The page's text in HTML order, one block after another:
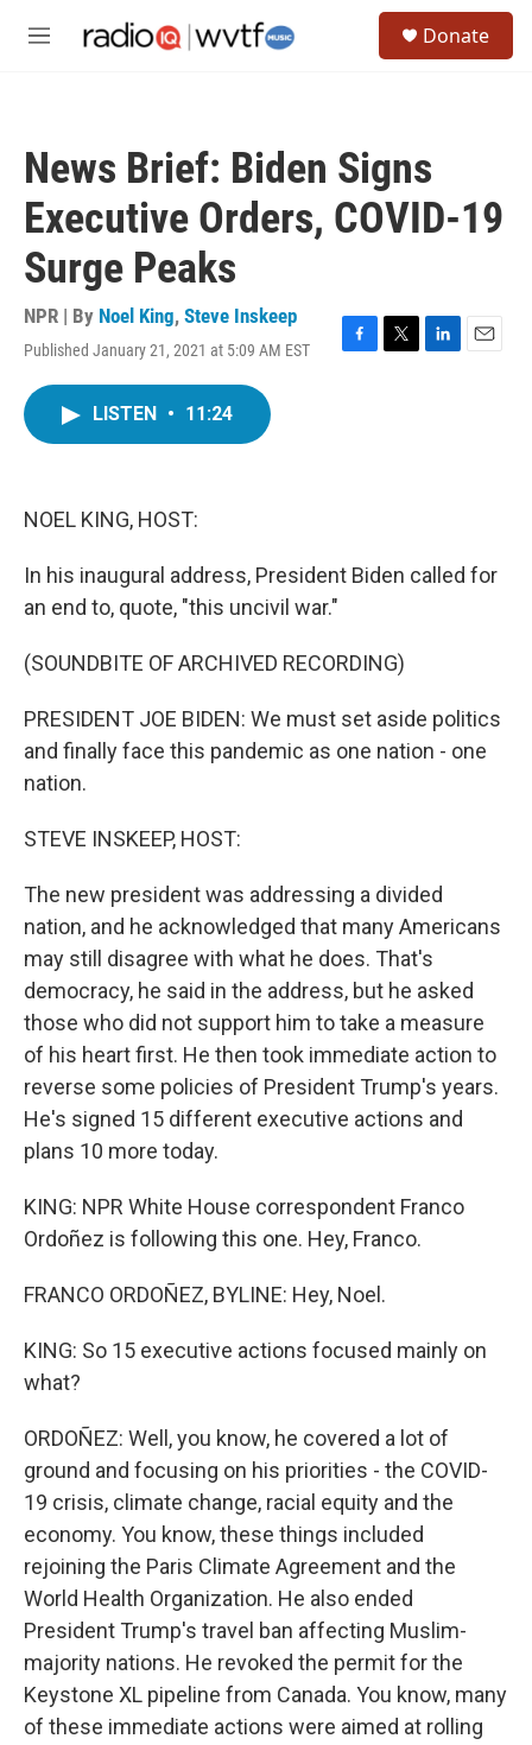
M
Donate
News Brief: Biden Signs
Executive Orders, COVID-19
Surge Peaks
NPR | By Noel King, Steve Inskeep
Published January 21, 2021 at 5:09 AM EST
F
T
L
E
LISTEN • 11:24
NOEL KING, HOST:
In his inaugural address, President Biden called for
an end to, quote, "this uncivil war."
(SOUNDBITE OF ARCHIVED RECORDING)
PRESIDENT JOE BIDEN: We must set aside politics
and finally face this pandemic as one nation - one
nation.
STEVE INSKEEP, HOST:
The new president was addressing a divided
nation, and he acknowledged that many Americans
may still disagree with what he does. That's
democracy, he said in the address, but he asked
those who did not support him to take a measure
of his heart first. He then took immediate action to
reverse some policies of President Trump's years.
He's signed 15 different executive actions and
plans 10 more today.
KING: NPR White House correspondent Franco
Ordoñez is following this one. Hey, Franco.
FRANCO ORDOÑEZ, BYLINE: Hey, Noel.
KING: So 15 executive actions focused mainly on
what?
ORDOÑEZ: Well, you know, he covered a lot of
ground and focusing on his priorities - the COVID-
19 crisis, climate change, racial equity and the
economy. You know, these things included
rejoining the Paris Climate Agreement and the
World Health Organization. He also ended
President Trump's travel ban affecting Muslim-
majority nations. He revoked the permit for the
Keystone XL pipeline from Canada. You know, many
of these immediate actions were aimed at rolling